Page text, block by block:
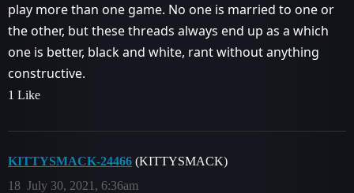
play more than one game. No one is married to one or
the other, but these threads always end up as a which
one is better, black and white, rant without anything
constructive.
1 Like
KITTYSMACK-24466 (KITTYSMACK)
July 30, 2021, 6:36am
18